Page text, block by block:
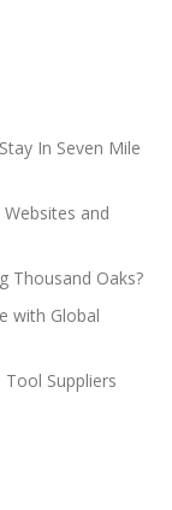
In Seven Mile
and
Thousand Oaks?
with Global
Suppliers